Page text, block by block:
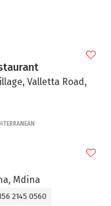
Valletta Road,
Mdina
2145 0560